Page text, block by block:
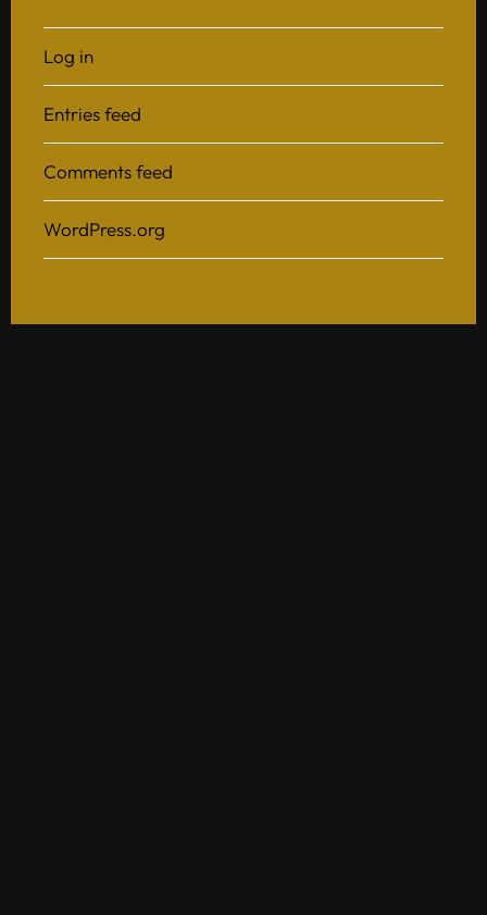
Log in
Entries feed
Comments feed
WordPress.org